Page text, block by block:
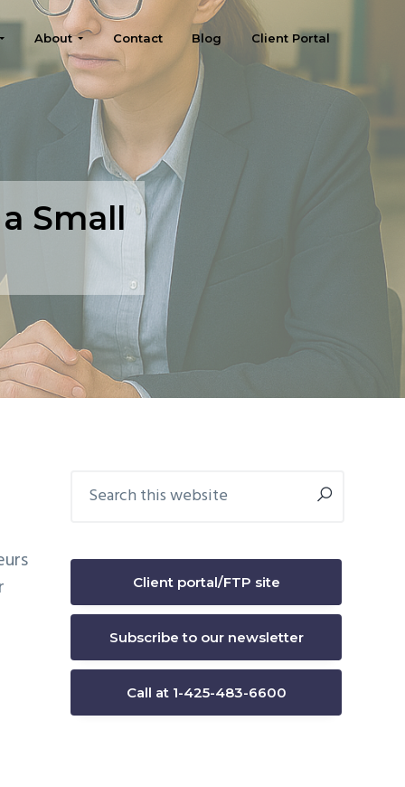
About Contact Blog Client Portal
Small
Primary
this
Client portal/FTP site
Subscribe to our newsletter
Call at 1-425-483-6600